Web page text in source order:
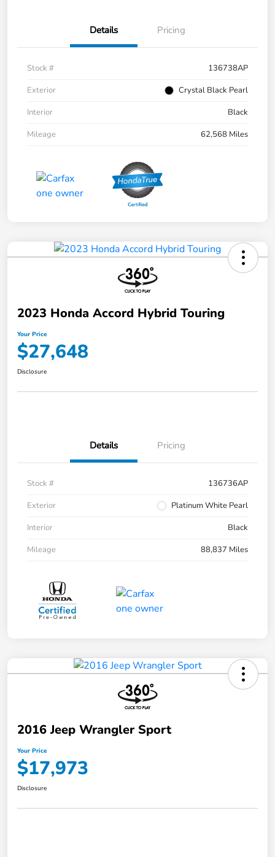
Details Pricing
Stock #
136738AP
Exterior
Crystal Black Pearl
Interior
Black
Mileage
62,568 Miles
2023 Honda Accord Hybrid Touring
Your Price
$27,648
Disclosure
Details Pricing
Stock #
136736AP
Exterior
Platinum White Pearl
Interior
Black
Mileage
88,837 Miles
2016 Jeep Wrangler Sport
Your Price
$17,973
Disclosure